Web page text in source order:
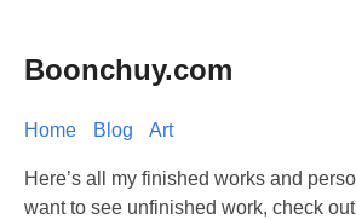
Boonchuy.com
Home Blog Art
Here’s all my finished works and
want to see unfinished work, check